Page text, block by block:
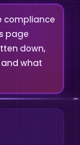
compliance
page
down,
what